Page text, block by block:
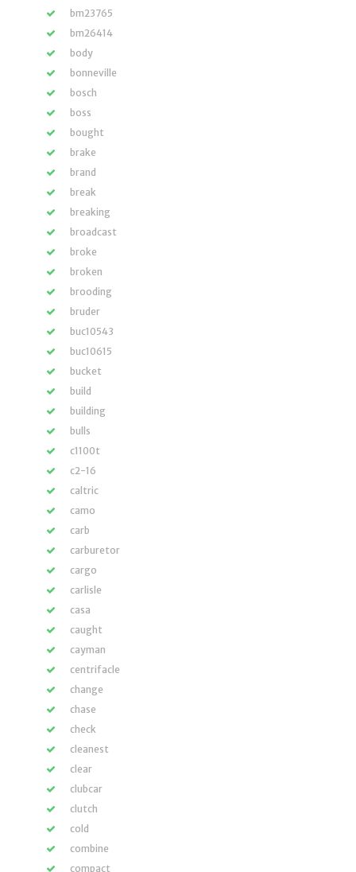
bm23765
bm26414
body
bonneville
bosch
boss
bought
brake
brand
break
breaking
broadcast
broke
broken
brooding
bruder
buc10543
buc10615
bucket
build
building
bulls
c1100t
c2-16
caltric
camo
carb
carburetor
cargo
carlisle
casa
caught
cayman
centrifacle
change
chase
check
cleanest
clear
clubcar
clutch
cold
combine
compact